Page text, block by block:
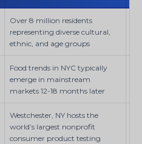
Over 8 million residents
representing diverse cultural,
ethnic, and age groups
Food trends in NYC typically
emerge in mainstream
markets 12-18 months later
Westchester, NY hosts the
world’s largest nonprofit
consumer product testing